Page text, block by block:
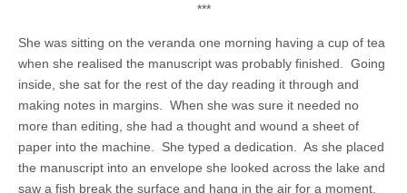
***
She was sitting on the veranda one morning having a cup of tea
when she realised the manuscript was probably finished. Going
inside, she sat for the rest of the day reading it through and
making notes in margins. When she was sure it needed no
more than editing, she had a thought and wound a sheet of
paper into the machine. She typed a dedication. As she placed
the manuscript into an envelope she looked across the lake and
saw a fish break the surface and hang in the air for a moment,